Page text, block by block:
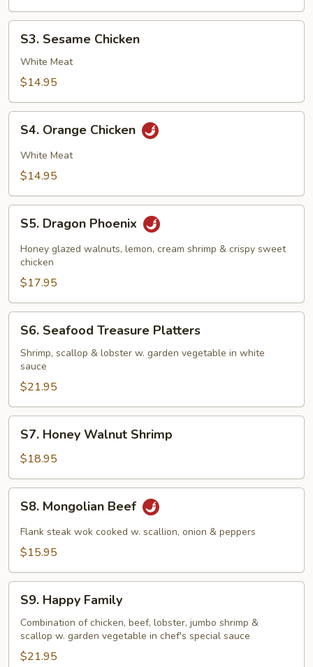
Sesame
Chicken
S3. Sesame Chicken
White Meat
$14.95
Orange
Chicken
S4. Orange Chicken
White Meat
$14.95
Dragon
Phoenix
S5. Dragon Phoenix
Honey glazed walnuts, lemon, cream shrimp & crispy sweet
chicken
$17.95
Seafood
Treasure
Platters
S6. Seafood Treasure Platters
Shrimp, scallop & lobster w. garden vegetable in white
sauce
$21.95
Honey
Walnut
Shrimp
S7. Honey Walnut Shrimp
$18.95
Mongolian
Beef
S8. Mongolian Beef
Flank steak wok cooked w. scallion, onion & peppers
$15.95
Happy
Family
S9. Happy Family
Combination of chicken, beef, lobster, jumbo shrimp &
scallop w. garden vegetable in chef's special sauce
$21.95